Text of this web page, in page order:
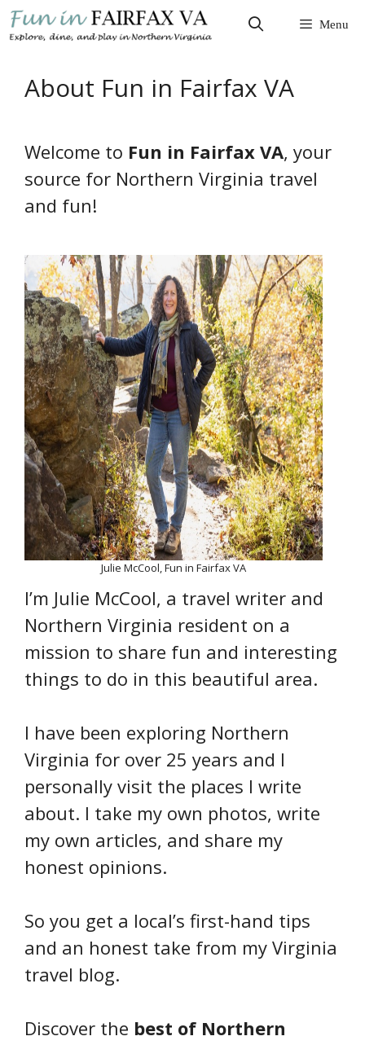
Skip
to
Menu
About Fun in Fairfax VA
Welcome to Fun in Fairfax VA, your
source for Northern Virginia travel
and fun!
Julie McCool, Fun in Fairfax VA
I’m Julie McCool, a travel writer and
Northern Virginia resident on a
mission to share fun and interesting
things to do in this beautiful area.
I have been exploring Northern
Virginia for over 25 years and I
personally visit the places I write
about. I take my own photos, write
my own articles, and share my
honest opinions.
So you get a local’s first-hand tips
and an honest take from my Virginia
travel blog.
Discover the best of Northern